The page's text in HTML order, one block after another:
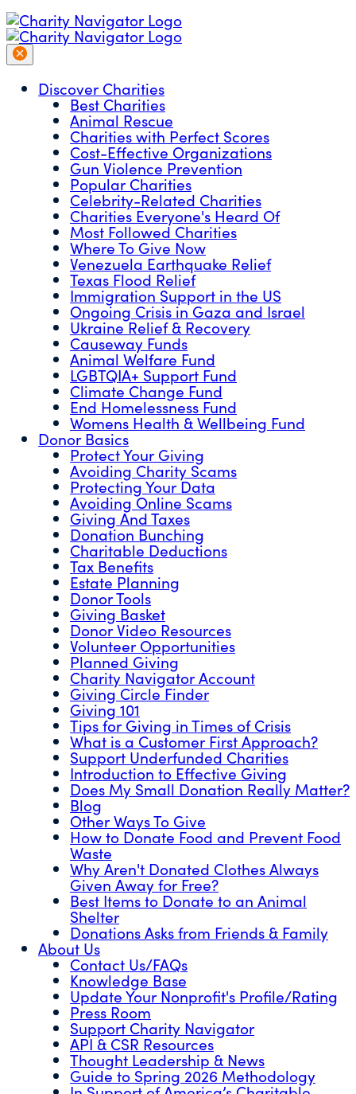
Discover Charities
Best Charities
Animal Rescue
Charities with Perfect Scores
Cost-Effective Organizations
Gun Violence Prevention
Popular Charities
Celebrity-Related Charities
Charities Everyone's Heard Of
Most Followed Charities
Where To Give Now
Venezuela Earthquake Relief
Texas Flood Relief
Immigration Support in the US
Ongoing Crisis in Gaza and Israel
Ukraine Relief & Recovery
Causeway Funds
Animal Welfare Fund
LGBTQIA+ Support Fund
Climate Change Fund
End Homelessness Fund
Womens Health & Wellbeing Fund
Donor Basics
Protect Your Giving
Avoiding Charity Scams
Protecting Your Data
Avoiding Online Scams
Giving And Taxes
Donation Bunching
Charitable Deductions
Tax Benefits
Estate Planning
Donor Tools
Giving Basket
Donor Video Resources
Volunteer Opportunities
Planned Giving
Charity Navigator Account
Giving Circle Finder
Giving 101
Tips for Giving in Times of Crisis
What is a Customer First Approach?
Support Underfunded Charities
Introduction to Effective Giving
Does My Small Donation Really Matter?
Blog
Other Ways To Give
How to Donate Food and Prevent Food
Waste
Why Aren't Donated Clothes Always
Given Away for Free?
Best Items to Donate to an Animal
Shelter
Donations Asks from Friends & Family
About Us
Contact Us/FAQs
Knowledge Base
Update Your Nonprofit's Profile/Rating
Press Room
Support Charity Navigator
API & CSR Resources
Thought Leadership & News
Guide to Spring 2026 Methodology